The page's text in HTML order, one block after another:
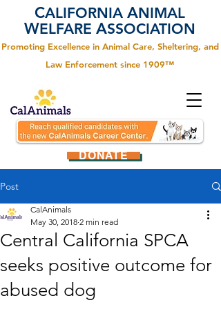
CALIFORNIA ANIMAL
WELFARE ASSOCIATION
Promoting Excellence in Animal Care, Sheltering, and
Law Enforcement since 1909™
DONATE
Post
Central California SPCA
seeks positive outcome for
abused dog
CalAnimals
May 30, 2018 2 min read